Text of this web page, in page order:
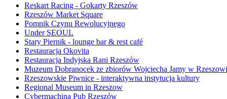
Reskart Racing - Gokarty Rzeszów
Rzeszów Market Square
Pomnik Czynu Rewolucyjnego
Under SEOUL
Stary Piernik - lounge bar & rest café
Restauracja Okovita
Restauracja Indyjska Rani Rzeszów
Muzeum Dobranocek ze zbiorów Wojciecha Jamy w
Rzeszowskie Piwnice - interaktywna instytucja kultury
Regional Museum in Rzeszow
Cybermachina Pub Rzeszów